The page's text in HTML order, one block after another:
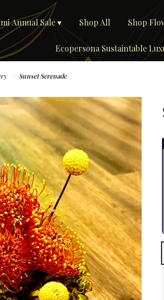
Annual Sale ▾ Shop All Shop
Ecopersona Sustaintable
Sunset Serenade